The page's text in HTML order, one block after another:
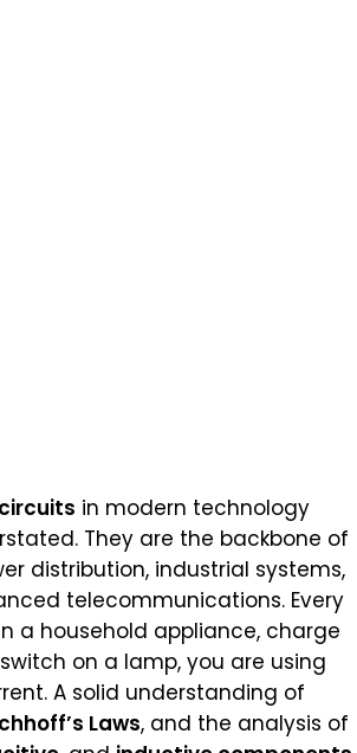
in modern technology
They are the backbone of
distribution, industrial systems,
telecommunications. Every
a household appliance, charge
on a lamp, you are using
A solid understanding of
Laws, and the analysis of